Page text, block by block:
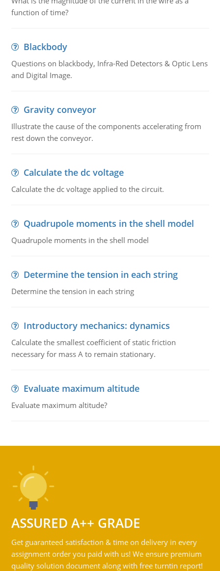
function of time?
Blackbody
Questions on blackbody, Infra-Red Detectors & Optic Lens
and Digital Image.
Gravity conveyor
Illustrate the cause of the components accelerating from
rest down the conveyor.
Calculate the dc voltage
Calculate the dc voltage applied to the circuit.
Quadrupole moments in the shell model
Quadrupole moments in the shell model
Determine the tension in each string
Determine the tension in each string
Introductory mechanics: dynamics
Calculate the smallest coefficient of static friction
necessary for mass A to remain stationary.
Evaluate maximum altitude
Evaluate maximum altitude?
ASSURED A++ GRADE
Get guaranteed satisfaction & time on delivery in every
assignment order you paid with us! We ensure premium
quality solution document along with free turntin report!